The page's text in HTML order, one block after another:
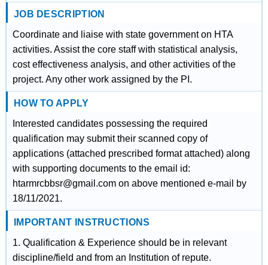
JOB DESCRIPTION
Coordinate and liaise with state government on HTA
activities. Assist the core staff with statistical analysis,
cost effectiveness analysis, and other activities of the
project. Any other work assigned by the PI.
HOW TO APPLY
Interested candidates possessing the required
qualification may submit their scanned copy of
applications (attached prescribed format attached) along
with supporting documents to the email id:
htarmrcbbsr@gmail.com on above mentioned e-mail by
18/11/2021.
IMPORTANT INSTRUCTIONS
1. Qualification & Experience should be in relevant
discipline/field and from an Institution of repute.